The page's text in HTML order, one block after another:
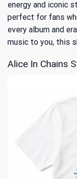
energy and iconic
perfect for fans
every album and
music to you, this
Alice In Chains